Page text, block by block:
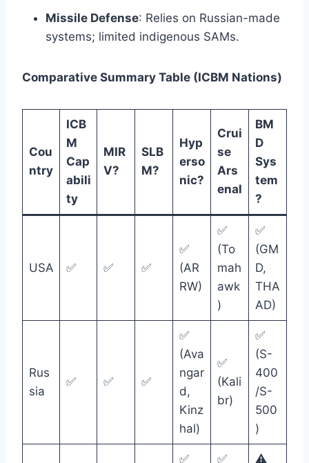
Missile Defense: Relies on Russian-made
systems; limited indigenous SAMs.
Comparative Summary Table (ICBM Nations)
Cou
ntry
ICB
M
Cap
abili
ty
MIR
V?
SLB
M?
Hyp
erso
nic?
Crui
se
Ars
enal
BM
D
Sys
tem
?
USA ✅ ✅ ✅
✅
(AR
RW)
✅
(To
mah
awk
)
✅
(GM
D,
THA
AD)
Rus
sia
✅ ✅ ✅
✅
(Ava
ngar
d,
Kinz
hal)
✅
(Kali
br)
✅
(S-
400
/S-
500
)
✅ ✅ ⚠️